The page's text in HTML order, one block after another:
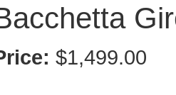
$1,499.00